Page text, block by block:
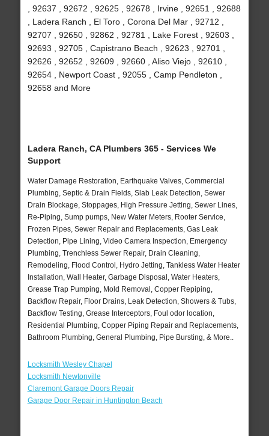
, 92637 , 92672 , 92625 , 92678 , Irvine , 92651 , 92688
, Ladera Ranch , El Toro , Corona Del Mar , 92712 ,
92707 , 92650 , 92862 , 92781 , Lake Forest , 92603 ,
92693 , 92705 , Capistrano Beach , 92623 , 92701 ,
92626 , 92652 , 92609 , 92660 , Aliso Viejo , 92610 ,
92654 , Newport Coast , 92055 , Camp Pendleton ,
92658 and More
Ladera Ranch, CA Plumbers 365 - Services We
Support
Water Damage Restoration, Earthquake Valves, Commercial
Plumbing, Septic & Drain Fields, Slab Leak Detection, Sewer
Drain Blockage, Stoppages, High Pressure Jetting, Sewer Lines,
Re-Piping, Sump pumps, New Water Meters, Rooter Service,
Frozen Pipes, Sewer Repair and Replacements, Gas Leak
Detection, Pipe Lining, Video Camera Inspection, Emergency
Plumbing, Trenchless Sewer Repair, Drain Cleaning,
Remodeling, Flood Control, Hydro Jetting, Tankless Water Heater
Installation, Wall Heater, Garbage Disposal, Water Heaters,
Grease Trap Pumping, Mold Removal, Copper Repiping,
Backflow Repair, Floor Drains, Leak Detection, Showers & Tubs,
Backflow Testing, Grease Interceptors, Foul odor location,
Residential Plumbing, Copper Piping Repair and Replacements,
Bathroom Plumbing, General Plumbing, Pipe Bursting, & More..
Locksmith Wesley Chapel
Locksmith Newtonville
Claremont Garage Doors Repair
Garage Door Repair in Huntington Beach